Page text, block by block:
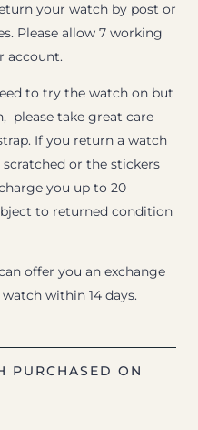
your watch by post or
Please allow 7 working
account.
to try the watch on but
please take great care
If you return a watch
or the stickers
you up to 20
to returned condition
offer you an exchange
within 14 days.
PURCHASED ON